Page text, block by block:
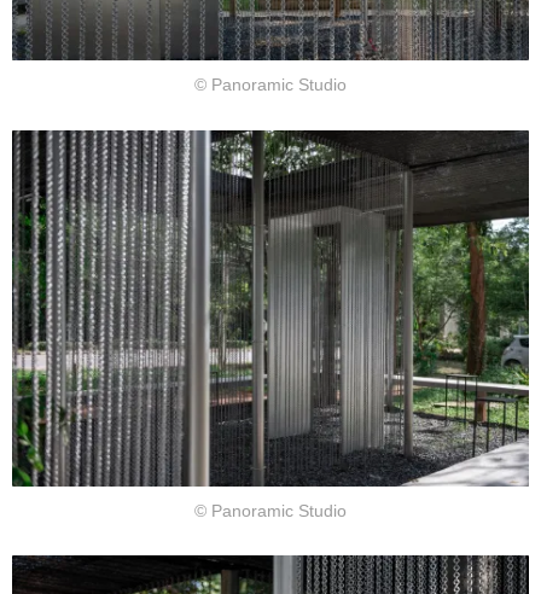
© Panoramic Studio
© Panoramic Studio